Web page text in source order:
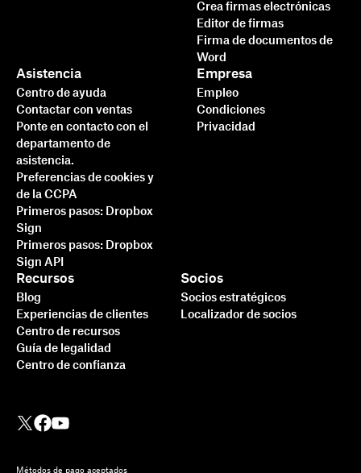
Crea firmas electrónicas
Editor de firmas
Firma de documentos de
Word
Asistencia
Centro de ayuda
Contactar con ventas
Ponte en contacto con el
departamento de
asistencia.
Preferencias de cookies y
de la CCPA
Primeros pasos: Dropbox
Sign
Primeros pasos: Dropbox
Sign API
Recursos
Blog
Experiencias de clientes
Centro de recursos
Guía de legalidad
Centro de confianza
Socios
Socios estratégicos
Localizador de socios
Empresa
Empleo
Condiciones
Privacidad
Métodos de pago aceptados